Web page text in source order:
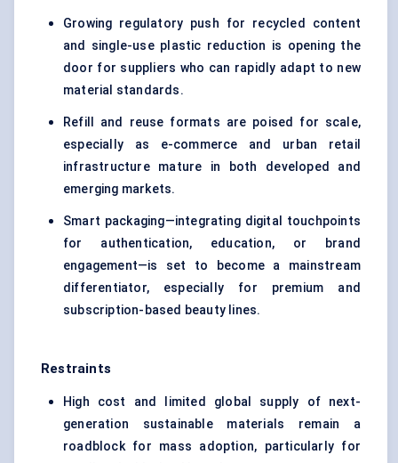
Growing regulatory push for recycled content
and single-use plastic reduction is opening the
door for suppliers who can rapidly adapt to new
material standards.
Refill and reuse formats are poised for scale,
especially as e-commerce and urban retail
infrastructure mature in both developed and
emerging markets.
Smart packaging—integrating digital touchpoints
for authentication, education, or brand
engagement—is set to become a mainstream
differentiator, especially for premium and
subscription-based beauty lines.
Restraints
High cost and limited global supply of next-
generation sustainable materials remain a
roadblock for mass adoption, particularly for